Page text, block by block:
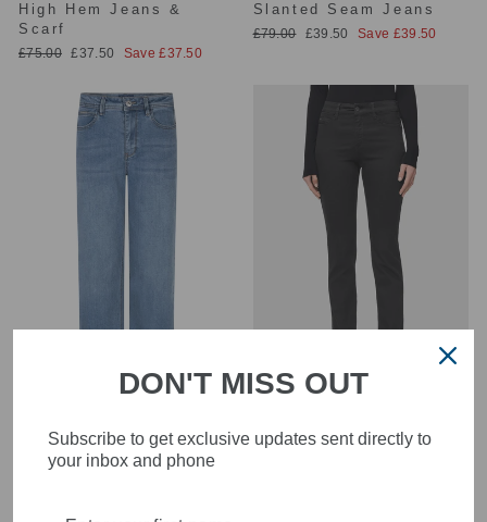
High Hem Jeans &
Scarf
Regular
£75.00 Sale
£37.50 Save £37.50
Slanted Seam Jeans
Regular
£79.00
Sale
£39.50 Save £39.50
Red Button SRB4760
Mid Stone Blue Conny
Pressed Crease Jeans
Mac 5401-90-0355L
D999 Black Dream
DON'T MISS OUT
Subscribe to get exclusive updates sent directly to
your inbox and phone